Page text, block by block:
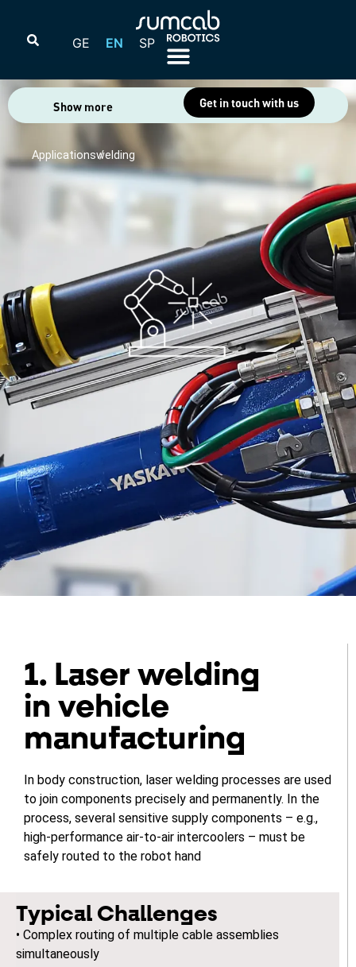
GE EN SP
Show more Get in touch with us
Applications /welding
1. Laser welding
in vehicle
manufacturing
In body construction, laser welding processes are used
to join components precisely and permanently. In the
process, several sensitive supply components – e.g.,
high-performance air-to-air intercoolers – must be
safely routed to the robot hand
Typical Challenges
• Complex routing of multiple cable assemblies
simultaneously